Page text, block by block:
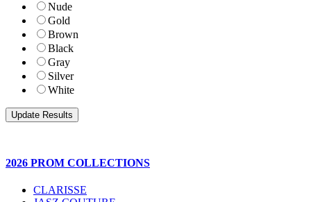
Nude
Gold
Brown
Black
Gray
Silver
White
2026 PROM COLLECTIONS
CLARISSE